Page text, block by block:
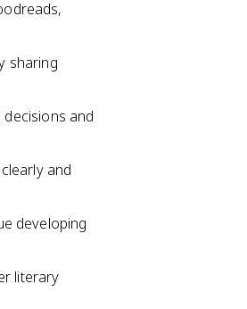
sharing
and
and
developing
literary